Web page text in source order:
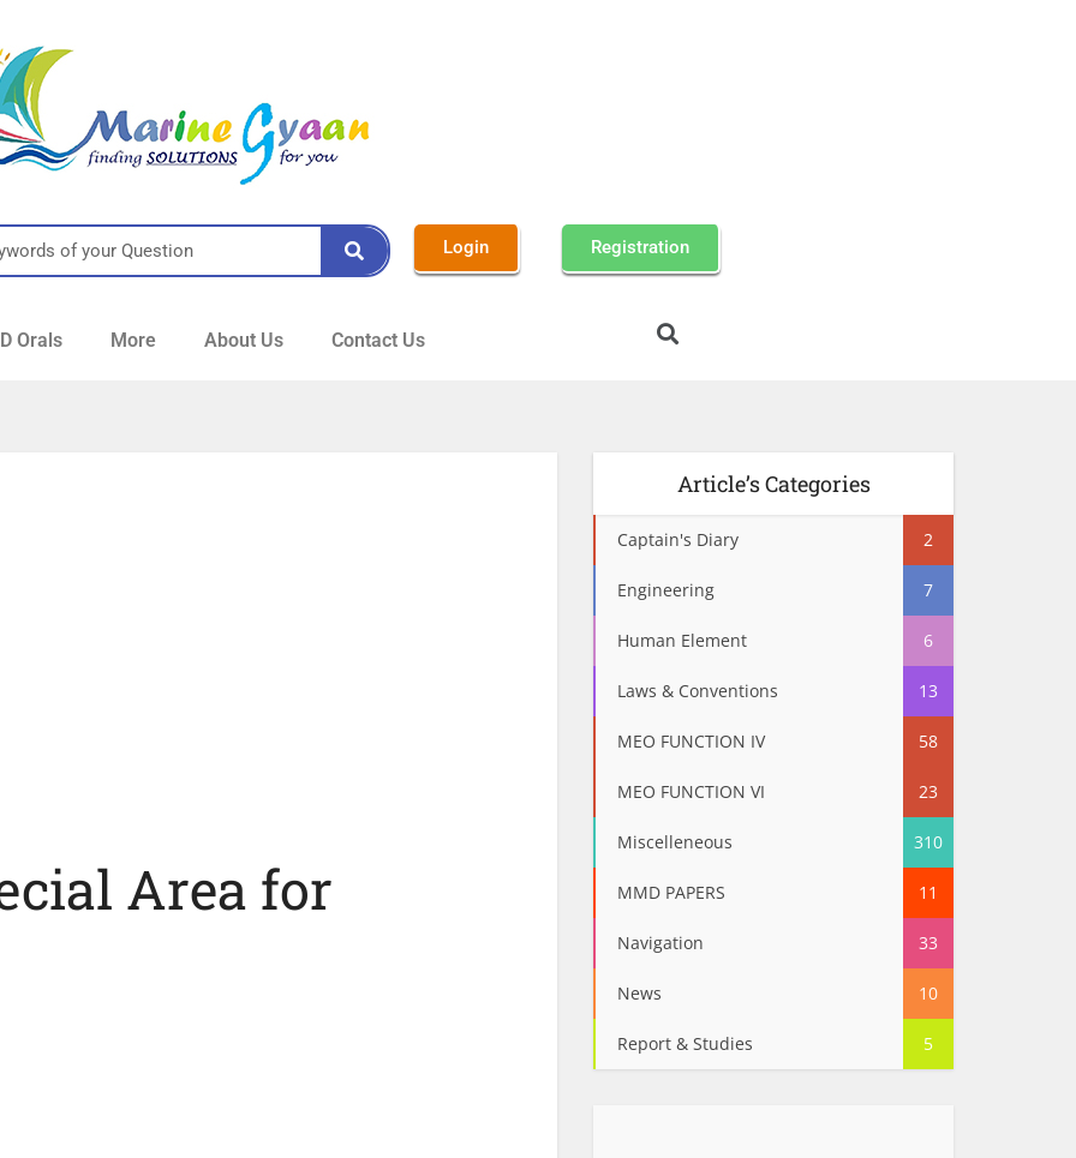
Login Registration
Orals More About Us Contact Us
Area for
Article’s Categories
Captain's Diary 2
Engineering 7
Human Element 6
Laws & Conventions 13
MEO FUNCTION IV 58
MEO FUNCTION VI 23
Miscelleneous 310
MMD PAPERS 11
Navigation 33
News 10
Report & Studies 5